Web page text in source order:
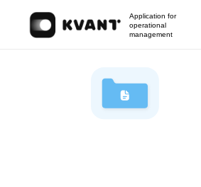
Application for
operational
management